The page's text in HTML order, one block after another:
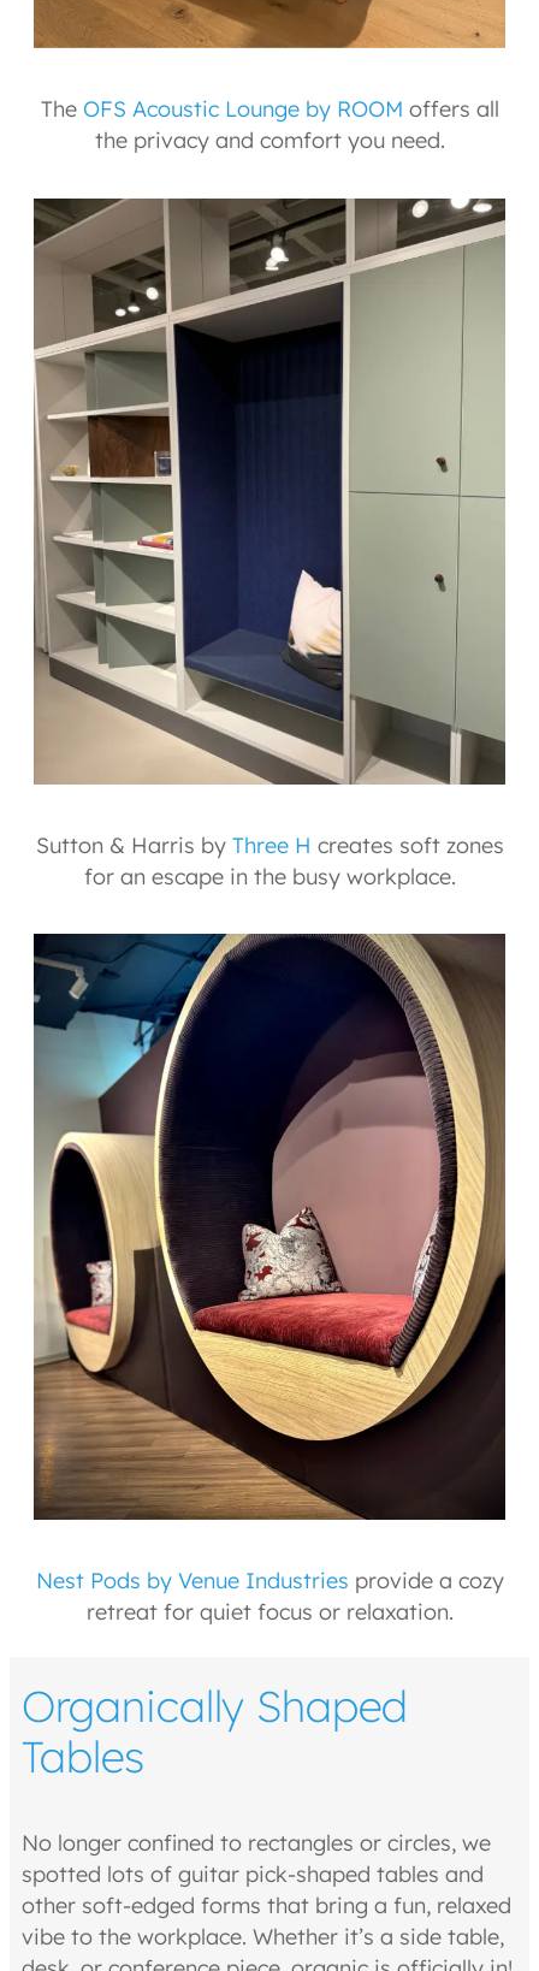
The OFS Acoustic Lounge by ROOM offers all
the privacy and comfort you need.
Sutton & Harris by Three H creates soft zones
for an escape in the busy workplace.
Nest Pods by Venue Industries provide a cozy
retreat for quiet focus or relaxation.
Organically Shaped
Tables
No longer confined to rectangles or circles, we
spotted lots of guitar pick-shaped tables and
other soft-edged forms that bring a fun, relaxed
vibe to the workplace. Whether it’s a side table,